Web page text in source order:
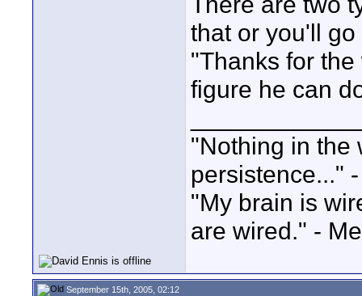
that or you'll
"Thanks for
figure he can
"Nothing in the
persistence..."
"My brain is
are wired." - Me
September 15th, 2005, 02:12